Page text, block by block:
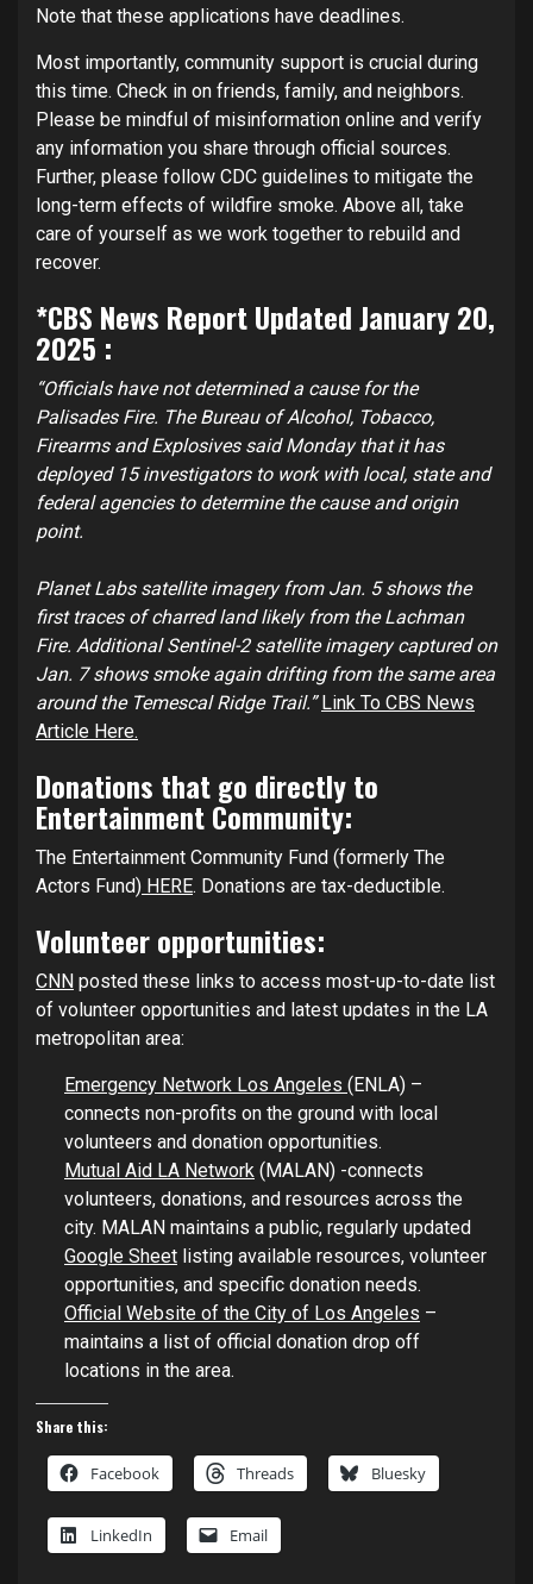
Note that these applications have deadlines.
Most importantly, community support is crucial during
this time. Check in on friends, family, and neighbors.
Please be mindful of misinformation online and verify
any information you share through official sources.
Further, please follow CDC guidelines to mitigate the
long-term effects of wildfire smoke. Above all, take
care of yourself as we work together to rebuild and
recover.
*CBS News Report Updated January 20,
2025 :
“Officials have not determined a cause for the
Palisades Fire. The Bureau of Alcohol, Tobacco,
Firearms and Explosives said Monday that it has
deployed 15 investigators to work with local, state and
federal agencies to determine the cause and origin
point.
Planet Labs satellite imagery from Jan. 5 shows the
first traces of charred land likely from the Lachman
Fire. Additional Sentinel-2 satellite imagery captured on
Jan. 7 shows smoke again drifting from the same area
around the Temescal Ridge Trail.” Link To CBS News
Article Here.
Donations that go directly to
Entertainment Community:
The Entertainment Community Fund (formerly The
Actors Fund) HERE. Donations are tax-deductible.
Volunteer opportunities:
CNN posted these links to access most-up-to-date list
of volunteer opportunities and latest updates in the LA
metropolitan area:
Emergency Network Los Angeles (ENLA) –
connects non-profits on the ground with local
volunteers and donation opportunities.
Mutual Aid LA Network (MALAN) -connects
volunteers, donations, and resources across the
city. MALAN maintains a public, regularly updated
Google Sheet listing available resources, volunteer
opportunities, and specific donation needs.
Official Website of the City of Los Angeles –
maintains a list of official donation drop off
locations in the area.
Share this:
Facebook Threads Bluesky
LinkedIn Email